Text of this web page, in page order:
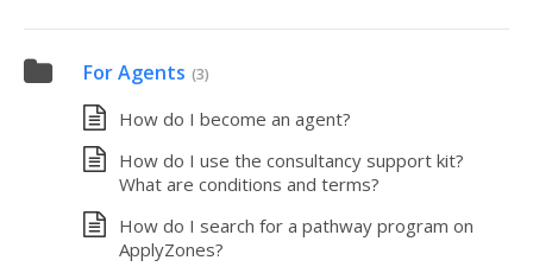
For Agents (3)
How do I become an agent?
How do I use the consultancy support kit?
What are conditions and terms?
How do I search for a pathway program on
ApplyZones?